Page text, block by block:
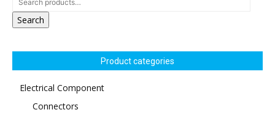
Search
Product categories
Electrical Component
Connectors